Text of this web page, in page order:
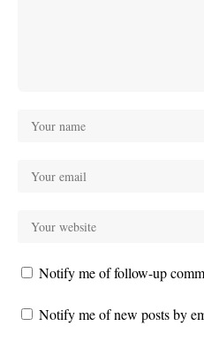
Notify me of follow-up
Notify me of new posts by